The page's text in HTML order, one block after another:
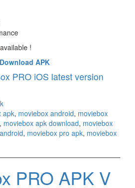
available !
Download APK
PRO iOS latest version
apk, moviebox android, moviebox
, moviebox apk download, moviebox
, moviebox pro apk, moviebox
PRO APK V